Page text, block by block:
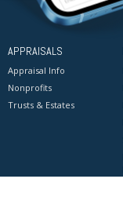
APPRAISALS
Appraisal Info
Nonprofits
Trusts & Estates